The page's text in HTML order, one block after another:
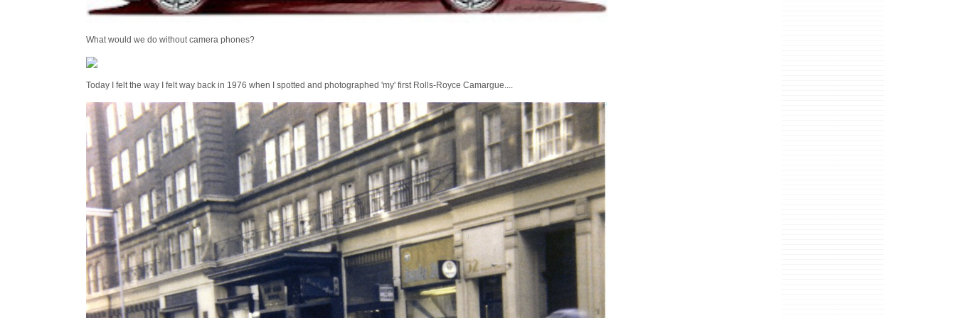
What would we do without camera phones?
Today I felt the way I felt way back in 1976 when I spotted and photographed 'my' first Rolls-Royce Camargue....